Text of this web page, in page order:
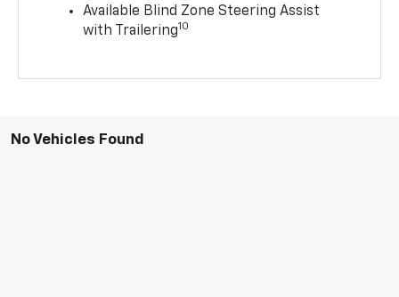
Available Blind Zone Steering Assist
with Trailering10
No Vehicles Found